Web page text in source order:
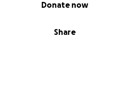
Share
Donate now